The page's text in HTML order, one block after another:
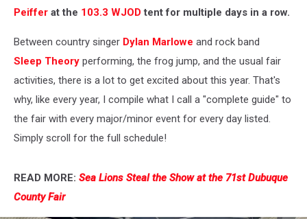
Peiffer at the 103.3 WJODtent for multiple days in a row.
Between country singer Dylan Marlowe and rock band
Sleep Theory performing, the frog jump, and the usual fair
activities, there is a lot to get excited about this year. That's
why, like every year, I compile what I call a "complete guide" to
the fair with every major/minor event for every day listed.
Simply scroll for the full schedule!
READ MORE: Sea Lions Steal the Show at the 71st Dubuque
County Fair